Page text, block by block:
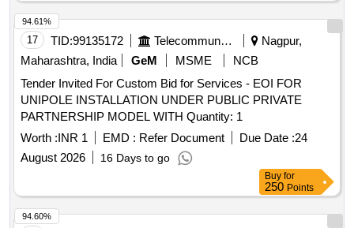
17 TID:99135172 Telecommunication Services / Equipments
Nagpur,
Maharashtra, India
GeM MSME
NCB
Tender Invited For Custom Bid for Services - EOI FOR
UNIPOLE INSTALLATION UNDER PUBLIC PRIVATE
PARTNERSHIP MODEL WITH Quantity: 1
Worth :INR 1 EMD : Refer Document Due Date :24
August 2026
16 Days to go
94.61%
Buy for
250 Points
94.60%